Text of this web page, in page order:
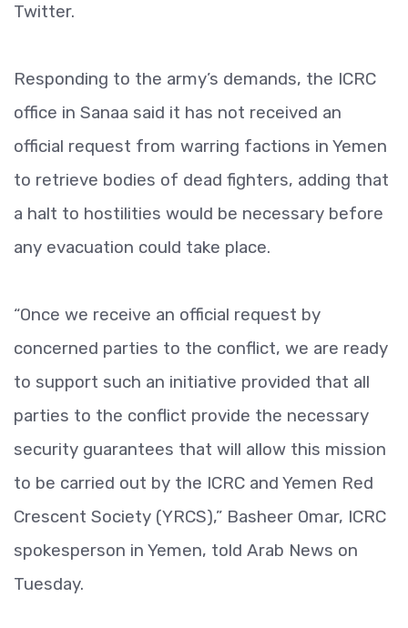
Twitter.
Responding to the army’s demands, the ICRC
office in Sanaa said it has not received an
official request from warring factions in Yemen
to retrieve bodies of dead fighters, adding that
a halt to hostilities would be necessary before
any evacuation could take place.
“Once we receive an official request by
concerned parties to the conflict, we are ready
to support such an initiative provided that all
parties to the conflict provide the necessary
security guarantees that will allow this mission
to be carried out by the ICRC and Yemen Red
Crescent Society (YRCS),” Basheer Omar, ICRC
spokesperson in Yemen, told Arab News on
Tuesday.